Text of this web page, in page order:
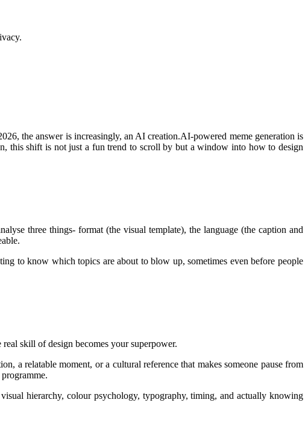
the answer is increasingly, an AI creation.AI-powered meme generation is
this shift is not just a fun trend to scroll by but a window into how to design
three things- format (the visual template), the language (the caption and
to know which topics are about to blow up, sometimes even before people
skill of design becomes your superpower.
a relatable moment, or a cultural reference that makes someone pause from
hierarchy, colour psychology, typography, timing, and actually knowing